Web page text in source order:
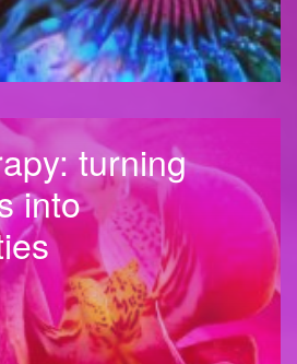
turning
into